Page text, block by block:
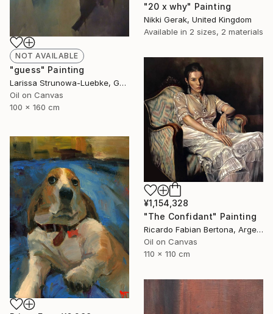
"20 x why" Painting
Nikki Gerak, United Kingdom
Available in 2 sizes, 2 materials
NOT AVAILABLE
"guess" Painting
Larissa Strunowa-Luebke, Germany
Oil on Canvas
100 x 160 cm
¥1,154,328
"The Confidant" Painting
Ricardo Fabian Bertona, Argentina
Oil on Canvas
110 x 110 cm